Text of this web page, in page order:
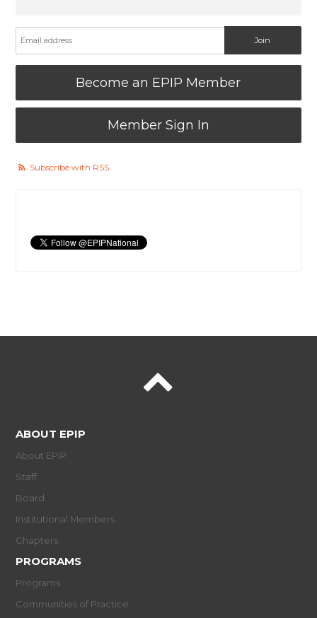
Become an EPIP Member
Member Sign In
Subscribe with RSS
ABOUT EPIP
About EPIP
Staff
Board
Institutional Members
Chapters
PROGRAMS
Programs
Communities of Practice